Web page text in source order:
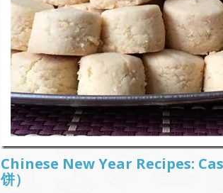
Chinese New Year Recipes:
饼）